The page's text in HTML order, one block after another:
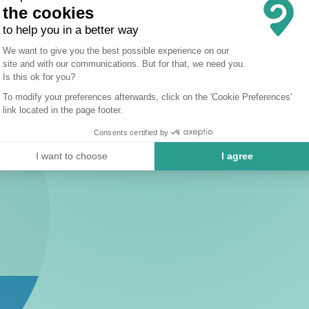
the cookies
to help you in a better way
Consent Management Platform:
We want to give you the best possible experience on our
site and with our communications. But for that, we need you.
Is this ok for you?
To modify your preferences afterwards, click on the 'Cookie Preferences'
link located in the page footer.
Consents certified by
I want to choose I agree